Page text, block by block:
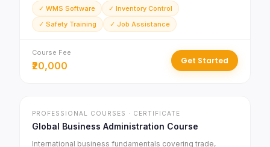
✓ WMS Software
✓ Inventory Control
✓ Safety Training
✓ Job Assistance
Course Fee
₹20,000 Get Started
PROFESSIONAL COURSES · CERTIFICATE
Global Business Administration Course
International business fundamentals covering trade,